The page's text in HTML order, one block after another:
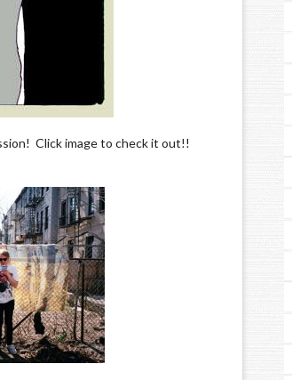
Click image to check it out!!